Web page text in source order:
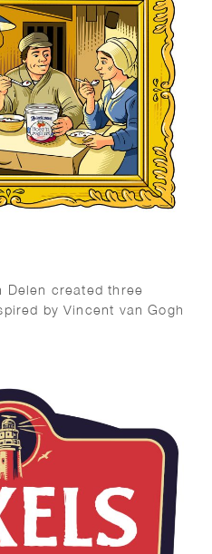
Delen created three
by Vincent van Gogh
— values at the heart of
of art and heritage.